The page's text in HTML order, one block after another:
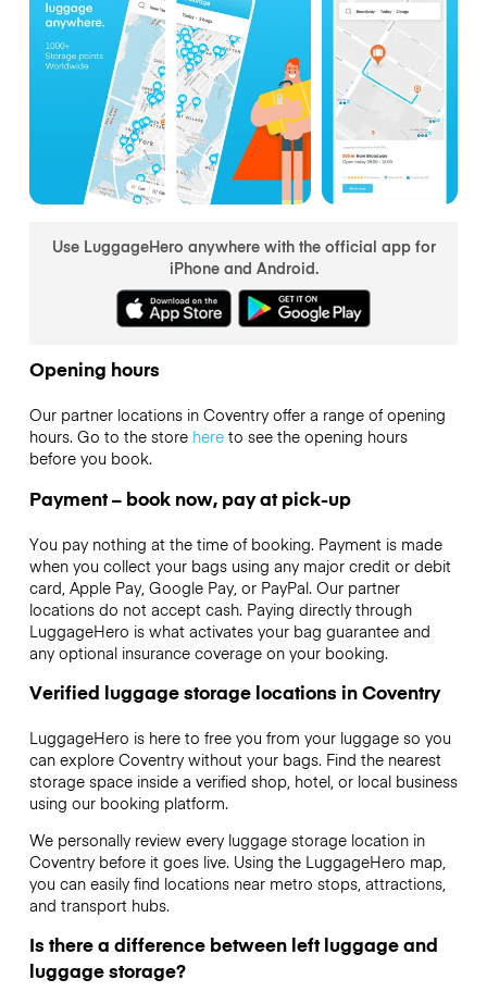
Use LuggageHero anywhere with the official app for
iPhone and Android.
Opening hours
Our partner locations in Coventry offer a range of opening
hours. Go to the store hereto see the opening hours
before you book.
Payment – book now, pay at pick-up
You pay nothing at the time of booking. Payment is made
when you collect your bags using any major credit or debit
card, Apple Pay, Google Pay, or PayPal. Our partner
locations do not accept cash. Paying directly through
LuggageHero is what activates your bag guarantee and
any optional insurance coverage on your booking.
Verified luggage storage locations in Coventry
LuggageHero is here to free you from your luggage so you
can explore Coventry without your bags. Find the nearest
storage space inside a verified shop, hotel, or local business
using our booking platform.
We personally review every luggage storage location in
Coventry before it goes live. Using the LuggageHero map,
you can easily find locations near metro stops, attractions,
and transport hubs.
Is there a difference between left luggage and
luggage storage?